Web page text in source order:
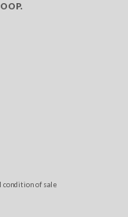
condition of sale